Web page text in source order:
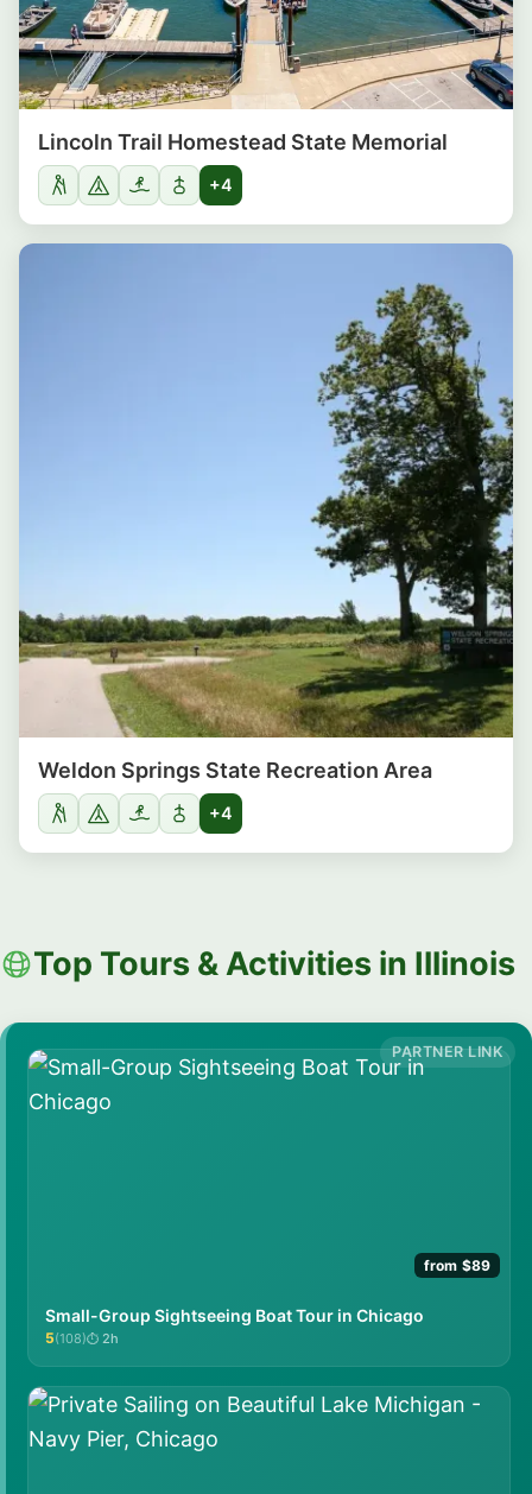
Lincoln Trail Homestead State Memorial
+4
Weldon Springs State Recreation Area
+4
Top Tours & Activities in Illinois
from $89
Small-Group Sightseeing Boat Tour in Chicago
★★★★★
5(108) 2h